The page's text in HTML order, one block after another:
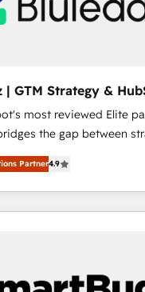
| GTM Strategy &
most reviewed Elite
the gap between
up tools" —
GTM Operating System
your leadership and
drives predictable
to stop "accelerating a
Partner4.9